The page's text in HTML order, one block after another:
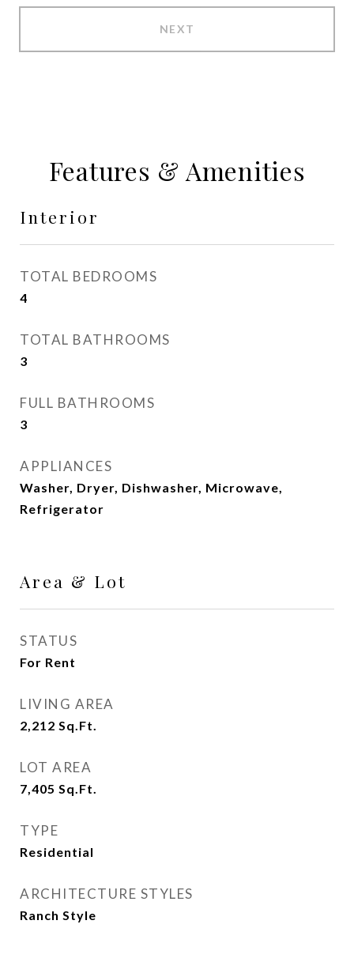
NEXT
Features & Amenities
Interior
TOTAL BEDROOMS
4
TOTAL BATHROOMS
3
FULL BATHROOMS
3
APPLIANCES
Washer, Dryer, Dishwasher, Microwave,
Refrigerator
Area & Lot
STATUS
For Rent
LIVING AREA
2,212 Sq.Ft.
LOT AREA
7,405 Sq.Ft.
TYPE
Residential
ARCHITECTURE STYLES
Ranch Style